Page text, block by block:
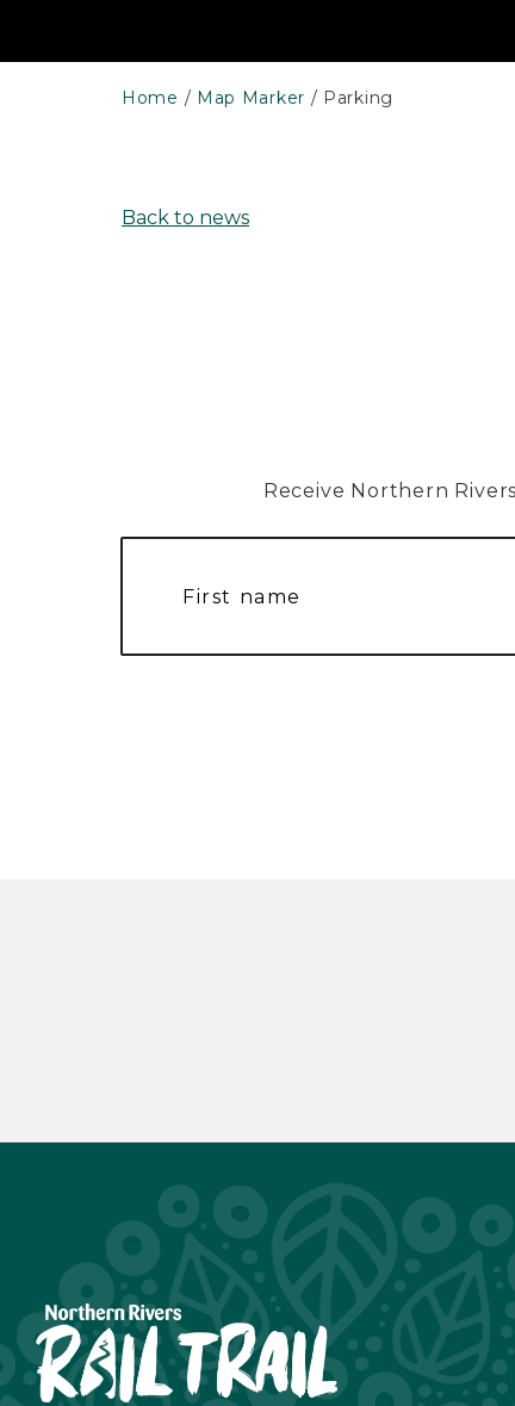
Home Map Marker Parking
Back to news
Receive Northern